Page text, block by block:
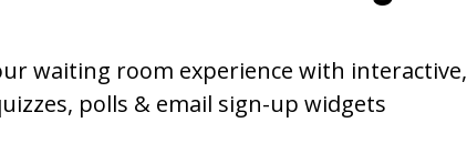
waiting room experience with interactive,
polls & email sign-up widgets